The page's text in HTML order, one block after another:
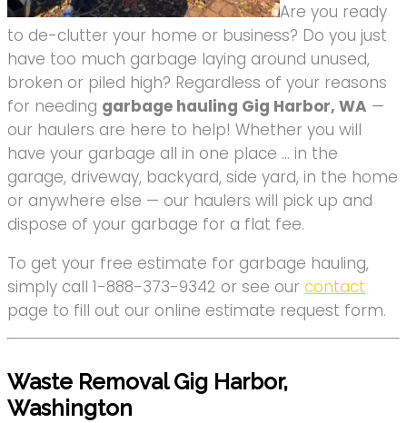
Are you ready
to de-clutter your home or business? Do you just
have too much garbage laying around unused,
broken or piled high? Regardless of your reasons
for needing garbage hauling Gig Harbor, WA —
our haulers are here to help! Whether you will
have your garbage all in one place … in the
garage, driveway, backyard, side yard, in the home
or anywhere else — our haulers will pick up and
dispose of your garbage for a flat fee.
To get your free estimate for garbage hauling,
simply call 1-888-373-9342 or see our contact
page to fill out our online estimate request form.
Waste Removal Gig Harbor,
Washington